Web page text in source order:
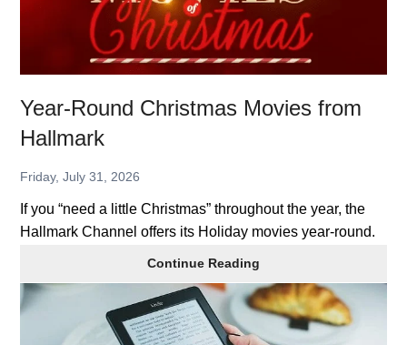
Wind
Year-Round Christmas Movies from
Hallmark
Friday, July 31, 2026
If you “need a little Christmas” throughout the year, the
Hallmark Channel offers its Holiday movies year-round.
Continue Reading
Round
Christmas
Movies